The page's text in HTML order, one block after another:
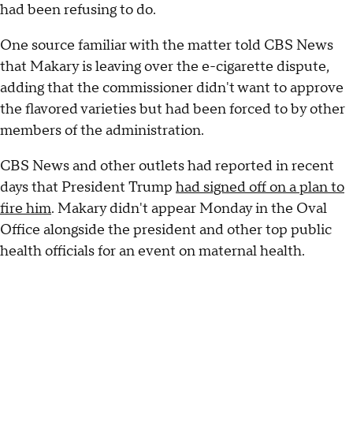
had been refusing to do.
One source familiar with the matter told CBS News
that Makary is leaving over the e-cigarette dispute,
adding that the commissioner didn't want to approve
the flavored varieties but had been forced to by other
members of the administration.
CBS News and other outlets had reported in recent
days that President Trump had signed off on a plan to
fire him. Makary didn't appear Monday in the Oval
Office alongside the president and other top public
health officials for an event on maternal health.